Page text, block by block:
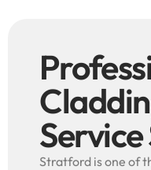
Stratford is one of